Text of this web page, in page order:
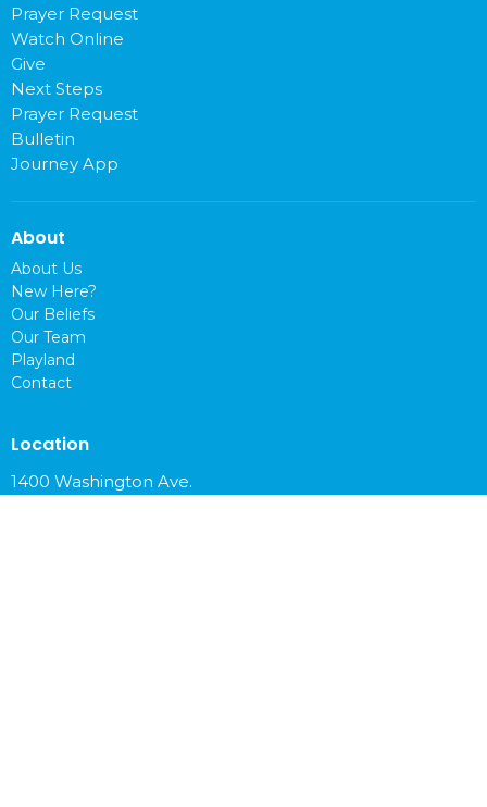
Prayer Request
Watch Online
Give
Next Steps
Prayer Request
Bulletin
Journey App
About
About Us
New Here?
Our Beliefs
Our Team
Playland
Contact
Location
1400 Washington Ave.